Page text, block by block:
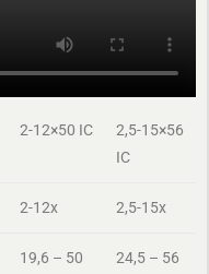
2-12×50 IC
2,5-15×56
IC
2-12x 2,5-15x
19,6 – 50
24,5 – 56